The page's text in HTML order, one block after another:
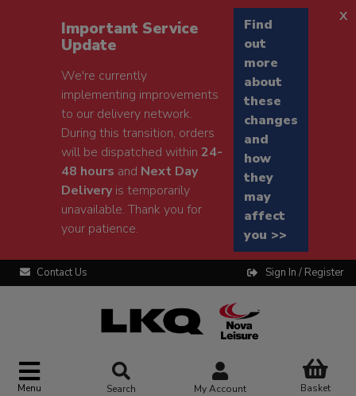
Important Service
Update
We're currently
implementing improvements
to our delivery network.
During this transition, orders
will be dispatched within24-
48 hours and Next Day
Deliveryis temporarily
unavailable. Thank you for
your patience.
Find
out
more
about
these
changes
and
how
they
may
affect
you >>
x
Contact Us Sign In / Register
Menu Search My Account Basket